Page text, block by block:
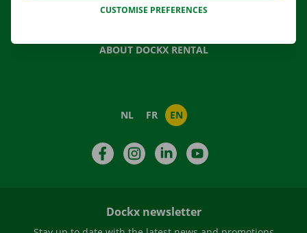
GIFT VOUCHER
ABOUT DOCKX RENTAL
NL FR EN
FacebookInstagramLinkedIn
Dockx newsletter
CUSTOMISE PREFERENCES